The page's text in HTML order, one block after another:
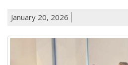
January 20, 2026